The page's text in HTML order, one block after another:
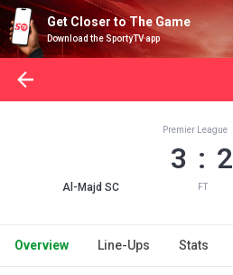
Get Closer to The Game
Download the SportyTV app
Al-Majd SC
Premier League
3 : 2
FT
Overview Line-Ups Stats